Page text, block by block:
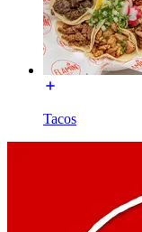
Tacos